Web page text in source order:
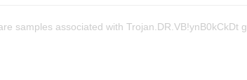
samples associated with Trojan.DR.VB!ynB0kCkDt g.